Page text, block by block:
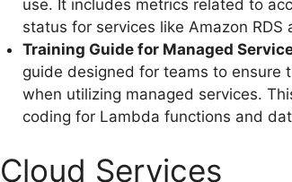
use. It includes metrics related to
status for services like Amazon RDS
Training Guide for Managed
guide designed for teams to ensure
when utilizing managed services.
coding for Lambda functions and
Cloud Services